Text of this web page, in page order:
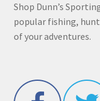
Shop Dunn’s
popular fishing,
of your adventures.